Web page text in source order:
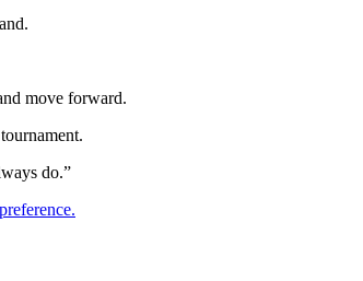
move forward.
do.”